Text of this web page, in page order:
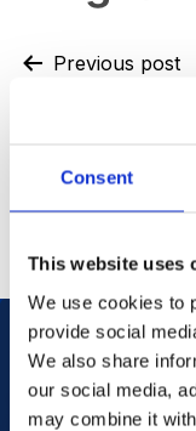
Consent
This website uses
We use cookies to
provide social
We also share
our social media,
may combine it
Previous post
Bad
Next post
To improve